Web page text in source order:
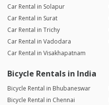
Car Rental in Solapur
Car Rental in Surat
Car Rental in Trichy
Car Rental in Vadodara
Car Rental in Visakhapatnam
Bicycle Rentals in India
Bicycle Rental in Bhubaneswar
Bicycle Rental in Chennai